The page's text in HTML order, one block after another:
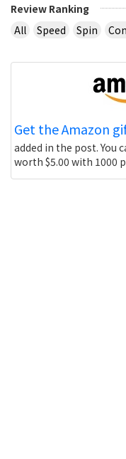
Review Ranking
All
Speed Spin
Get the Amazon
added in the post. You
worth $5.00 with 1000